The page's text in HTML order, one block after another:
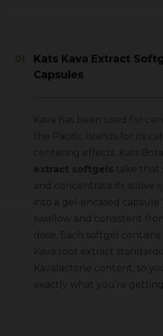
Kats Kava Extract
Capsules
Kava has been used for
the Pacific Islands for its
centering effects. Kats
extract softgels take that
and concentrate its active
into a gel-encased capsule
swallow and consistent
dose. Each softgel contains
Kava root extract
Kavalactone content, so
exactly what you’re